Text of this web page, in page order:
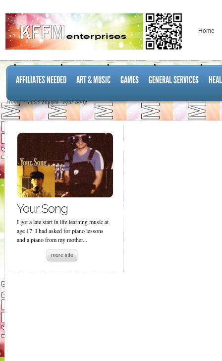
Home
AFFILIATES NEEDED ART & MUSIC GAMES GENERAL SERVICES
Home Posts Tagged "Your Song"
Your Song
I got a late start in life learning music at
age 17. I had asked for piano lessons
and a piano from my mother...
more info